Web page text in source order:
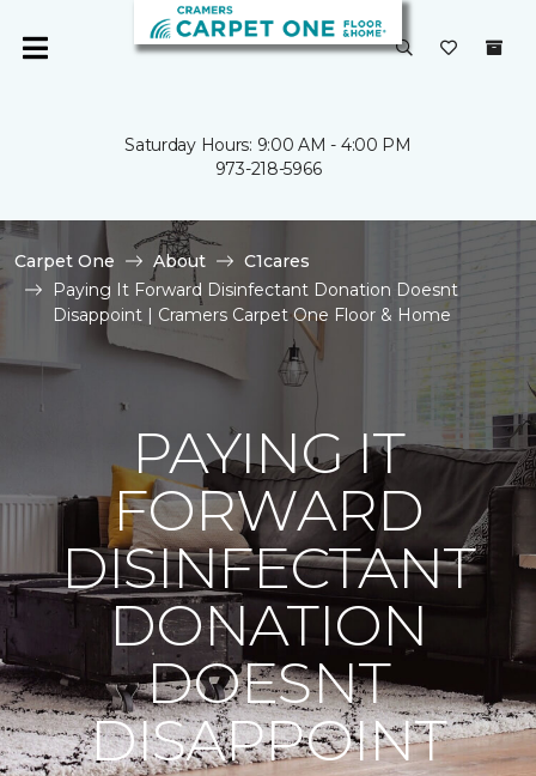
Saturday Hours: 9:00 AM - 4:00 PM
973-218-5966
Carpet One About
C1cares
Paying It Forward Disinfectant Donation Doesnt
Disappoint | Cramers Carpet One Floor & Home
PAYING IT
FORWARD
DISINFECTANT
DONATION
DOESNT
DISAPPOINT